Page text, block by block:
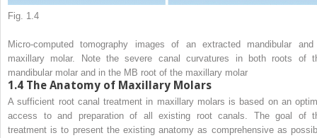
Fig. 1.4
Micro-computed tomography images of an extracted mandibular
maxillary molar. Note the severe canal curvatures in both roots of
mandibular molar and in the MB root of the maxillary molar
1.4 The Anatomy of Maxillary Molars
A sufficient root canal treatment in maxillary molars is based on an
access to and preparation of all existing root canals. The goal of
treatment is to present the existing anatomy as comprehensive as